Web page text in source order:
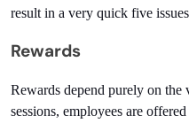
result in a very quick five
Rewards
Rewards depend purely on the
sessions, employees are